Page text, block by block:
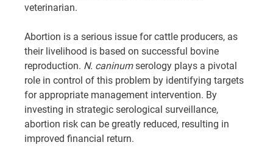
veterinarian.
Abortion is a serious issue for cattle producers, as
their livelihood is based on successful bovine
reproduction. N. caninum serology plays a pivotal
role in control of this problem by identifying targets
for appropriate management intervention. By
investing in strategic serological surveillance,
abortion risk can be greatly reduced, resulting in
improved financial return.